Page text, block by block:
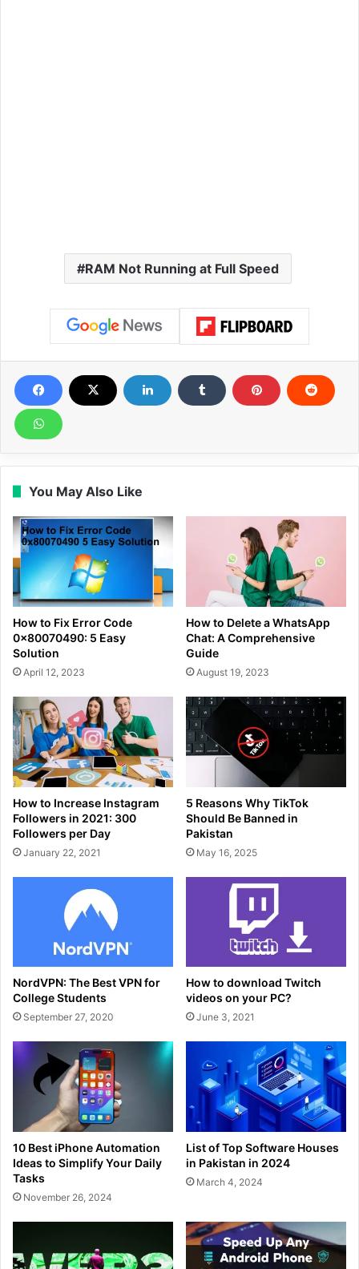
RAM Not Running at Full Speed
You May Also Like
How to Fix Error Code
0x80070490: 5 Easy
Solution
April 12, 2023
How to Delete a WhatsApp
Chat: A Comprehensive
Guide
August 19, 2023
How to Increase Instagram
Followers in 2021: 300
Followers per Day
January 22, 2021
5 Reasons Why TikTok
Should Be Banned in
Pakistan
May 16, 2025
NordVPN: The Best VPN for
College Students
September 27, 2020
How to download Twitch
videos on your PC?
June 3, 2021
10 Best iPhone Automation
Ideas to Simplify Your Daily
Tasks
November 26, 2024
List of Top Software Houses
in Pakistan in 2024
March 4, 2024